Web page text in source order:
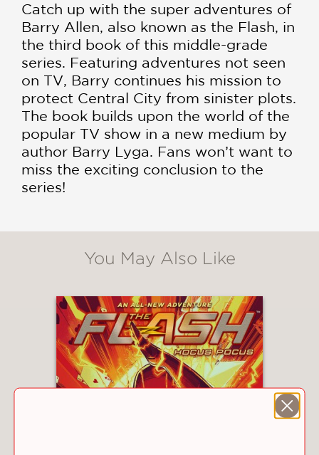
Catch up with the super adventures of
Barry Allen, also known as the Flash, in
the third book of this middle-grade
series. Featuring adventures not seen
on TV, Barry continues his mission to
protect Central City from sinister plots.
The book builds upon the world of the
popular TV show in a new medium by
author Barry Lyga. Fans won’t want to
miss the exciting conclusion to the
series!
You May Also Like